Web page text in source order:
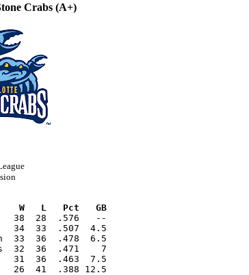
Crabs (A+)
W   L   Pct   GB
38  28  .576   --
34  33  .507  4.5
33  36  .478  6.5
32  36  .471    7
31  36  .463  7.5
26  41  .388 12.5